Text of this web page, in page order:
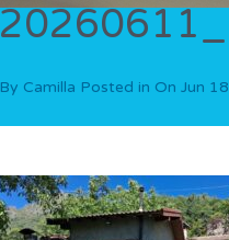
By Camilla Posted in On Jun